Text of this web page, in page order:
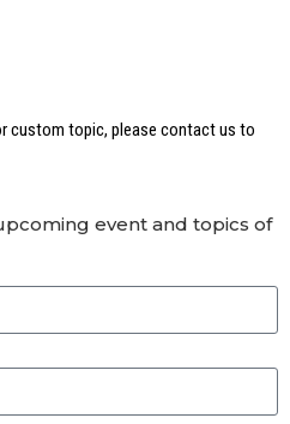
custom topic, please contact us to
event and topics of